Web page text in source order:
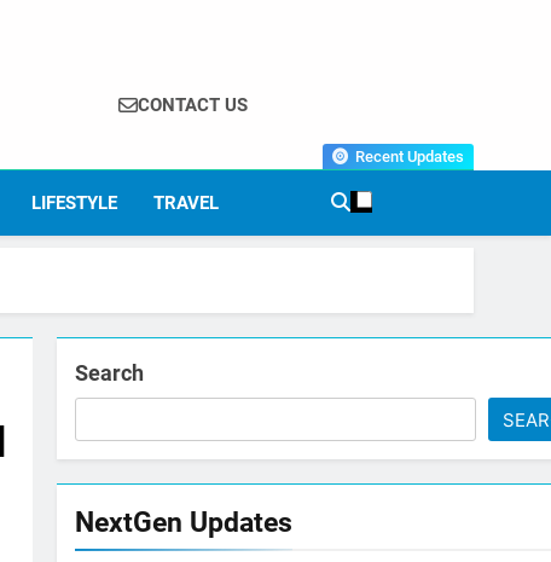
CONTACT US
Recent Updates
LIFESTYLE TRAVEL
Search
NextGen Updates